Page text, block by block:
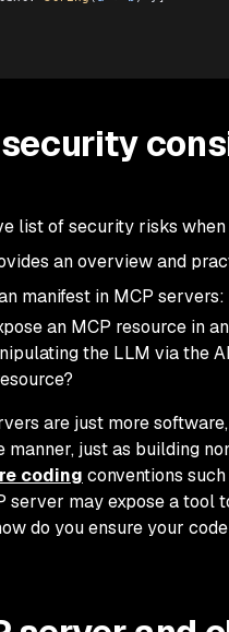
list of security risks
an overview and
manifest in MCP servers:
an MCP resource in
the LLM via the
are just more
manner, just as building
coding conventions
server may expose a tool
do you ensure your